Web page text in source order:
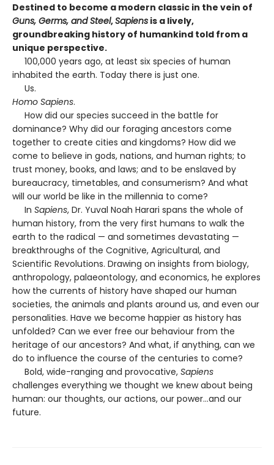
Destined to become a modern classic in the vein of
Guns, Germs, and Steel,Sapiens is a lively,
groundbreaking history of humankind told from a
unique perspective.
100,000 years ago, at least six species of human
inhabited the earth. Today there is just one.
Us.
Homo Sapiens.
How did our species succeed in the battle for
dominance? Why did our foraging ancestors come
together to create cities and kingdoms? How did we
come to believe in gods, nations, and human rights; to
trust money, books, and laws; and to be enslaved by
bureaucracy, timetables, and consumerism? And what
will our world be like in the millennia to come?
In Sapiens, Dr. Yuval Noah Harari spans the whole of
human history, from the very first humans to walk the
earth to the radical — and sometimes devastating —
breakthroughs of the Cognitive, Agricultural, and
Scientific Revolutions. Drawing on insights from biology,
anthropology, palaeontology, and economics, he explores
how the currents of history have shaped our human
societies, the animals and plants around us, and even our
personalities. Have we become happier as history has
unfolded? Can we ever free our behaviour from the
heritage of our ancestors? And what, if anything, can we
do to influence the course of the centuries to come?
Bold, wide-ranging and provocative, Sapiens
challenges everything we thought we knew about being
human: our thoughts, our actions, our power...and our
future.